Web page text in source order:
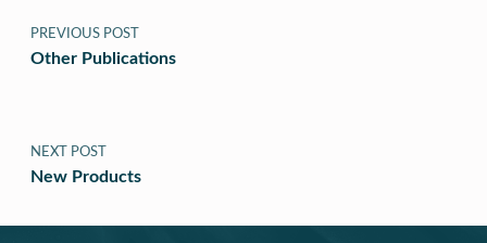
PREVIOUS POST
Other Publications
NEXT POST
New Products